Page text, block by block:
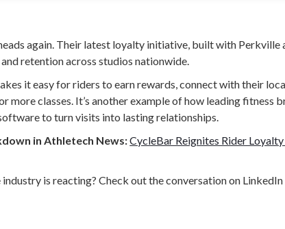
again. Their latest loyalty initiative, built with Perkville
retention across studios nationwide.
it easy for riders to earn rewards, connect with their
more classes. It’s another example of how leading fitness
to turn visits into lasting relationships.
in Athletech News:CycleBar Reignites Rider
is reacting? Check out the conversation on